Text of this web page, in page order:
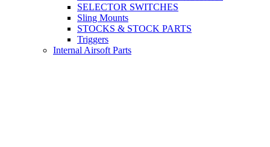
SELECTOR SWITCHES
Sling Mounts
STOCKS & STOCK PARTS
Triggers
Internal Airsoft Parts